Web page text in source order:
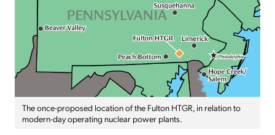
The once-proposed location of the Fulton HTGR, in relation to
modern-day operating nuclear power plants.